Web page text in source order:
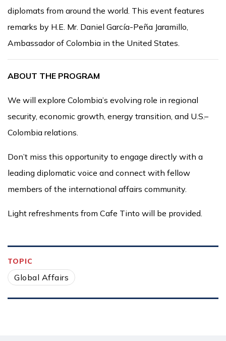
diplomats from around the world. This event features
remarks by H.E. Mr. Daniel García-Peña Jaramillo,
Ambassador of Colombia in the United States.
ABOUT THE PROGRAM
We will explore Colombia’s evolving role in regional
security, economic growth, energy transition, and U.S.–
Colombia relations.
Don’t miss this opportunity to engage directly with a
leading diplomatic voice and connect with fellow
members of the international affairs community.
Light refreshments from Cafe Tinto will be provided.
TOPIC
Global Affairs